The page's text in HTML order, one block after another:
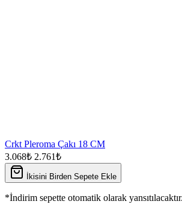
Crkt Pleroma Çakı 18 CM
3.068₺ 2.761₺
İkisini Birden Sepete Ekle
*İndirim sepette otomatik olarak yansıtılacaktır.